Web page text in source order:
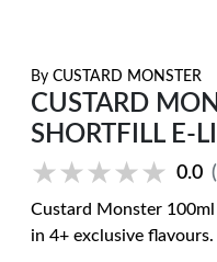
By CUSTARD MONSTER
CUSTARD
SHORTFILL E-
★★★★★
★★★★★ 0.0
Custard Monster
in 4+ exclusive flavours.